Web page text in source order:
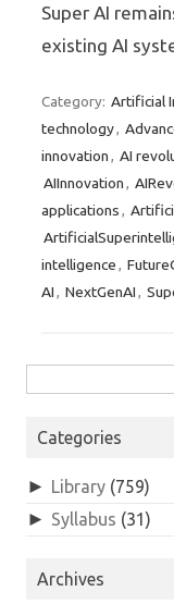
Super AI
existing AI
Category: Artificial
technology,
innovation , AI
AIInnovation ,
applications ,
intelligence ,
AI , NextGenAI ,
Categories
► Library (759)
► Syllabus (31)
Archives